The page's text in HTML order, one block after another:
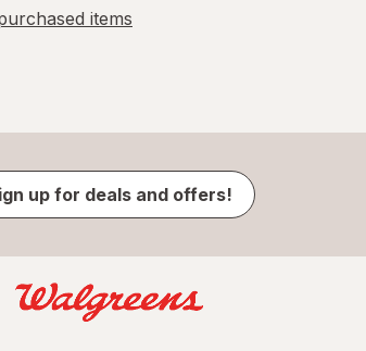
items
up for deals and offers!